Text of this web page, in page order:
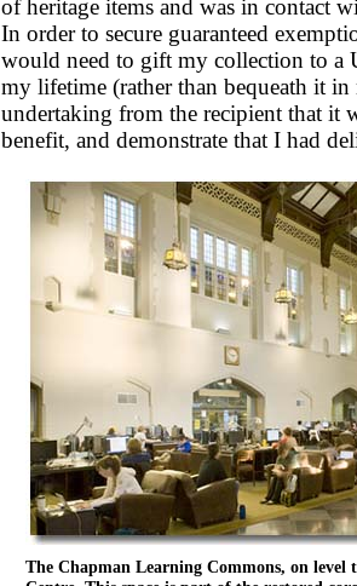
of heritage items and was in contact
In order to secure guaranteed
would need to gift my collection to a
my lifetime (rather than bequeath it
undertaking from the recipient that it
benefit, and demonstrate that I had
The Chapman Learning Commons, on level